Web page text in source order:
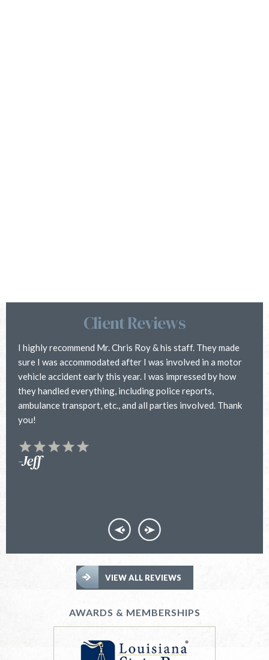
VIEW ALL REVIEWS
Client Reviews
I highly recommend Mr. Chris Roy & his staff. They made
sure I was accommodated after I was involved in a motor
vehicle accident early this year. I was impressed by how
they handled everything, including police reports,
ambulance transport, etc., and all parties involved. Thank
you!
-Jeff
AWARDS & MEMBERSHIPS